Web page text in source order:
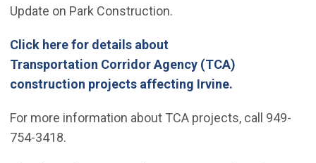
Update on Park Construction.
Click here for details about
Transportation Corridor Agency (TCA)
construction projects affecting Irvine.(Open in new
For more information about TCA projects, call 949-
754-3418.